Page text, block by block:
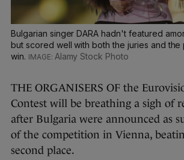
Bulgarian singer DARA hadn't featured
but scored well with both the juries and the
win.
Alamy Stock Photo
THE ORGANISERS OF the
Contest will be breathing a sigh of
after Bulgaria were announced as
of the competition in Vienna,
second place.